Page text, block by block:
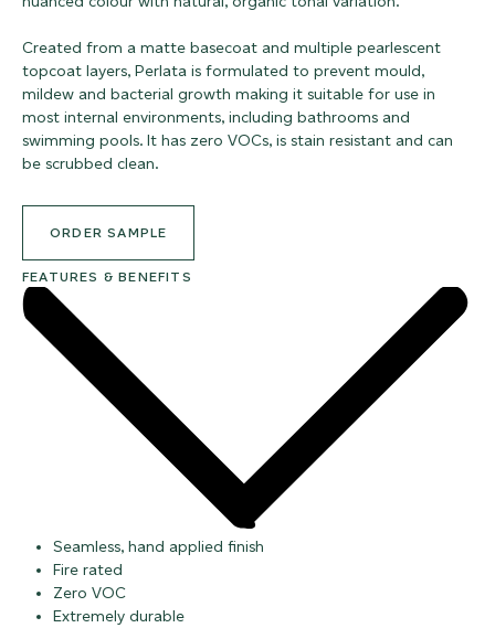
Created from a matte basecoat and multiple pearlescent
topcoat layers, Perlata is formulated to prevent mould,
mildew and bacterial growth making it suitable for use in
most internal environments, including bathrooms and
swimming pools. It has zero VOCs, is stain resistant and can
be scrubbed clean.
ORDER SAMPLE
FEATURES & BENEFITS
Seamless, hand applied finish
Fire rated
Zero VOC
Extremely durable